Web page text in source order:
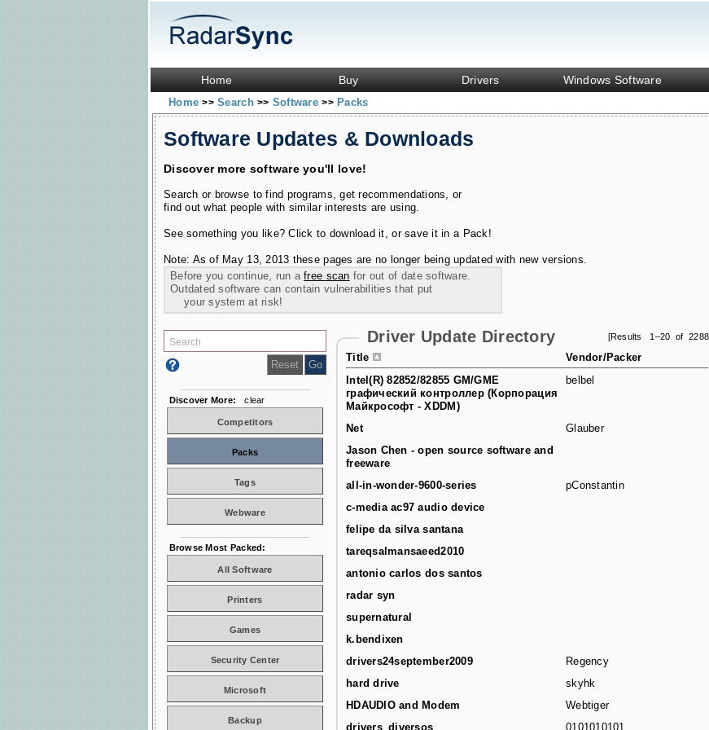
Home Buy Drivers Windows Software
Home>> Search>> Software>> Packs
Software Updates & Downloads
Discover more software you'll love!
Search or browse to find programs, get recommendations, or
find out what people with similar interests are using.
See something you like? Click to download it, or save it in a Pack!
Note: As of May 13, 2013 these pages are no longer being updated with new versions.
Before you continue, run afree scan for out of date software.
Outdated software can contain vulnerabilities that put
your system at risk!
[Results 1–20 of
Driver Update Directory
Title
Vendor/Packer
Intel(R) 82852/82855 GM/GME
графический контроллер (Корпорация
Майкрософт - XDDM)
belbel
Net
Glauber
Jason Chen - open source software and
freeware
all-in-wonder-9600-series
pConstantin
c-media ac97 audio device
felipe da silva santana
tareqsalmansaeed2010
antonio carlos dos santos
radar syn
supernatural
k.bendixen
drivers24september2009
Regency
hard drive
skyhk
HDAUDIO and Modem
Webtiger
drivers_diversos
0101010101
Discover More: clear
Competitors
Packs
Tags
Webware
Browse Most Packed:
All Software
Printers
Games
Security Center
Microsoft
Backup